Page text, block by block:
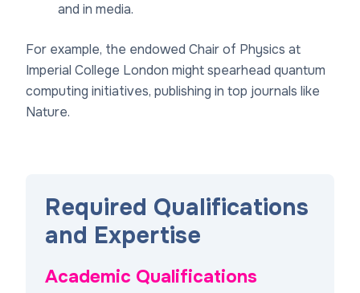
and in media.
For example, the endowed Chair of Physics at
Imperial College London might spearhead quantum
computing initiatives, publishing in top journals like
Nature.
Required Qualifications
and Expertise
Academic Qualifications